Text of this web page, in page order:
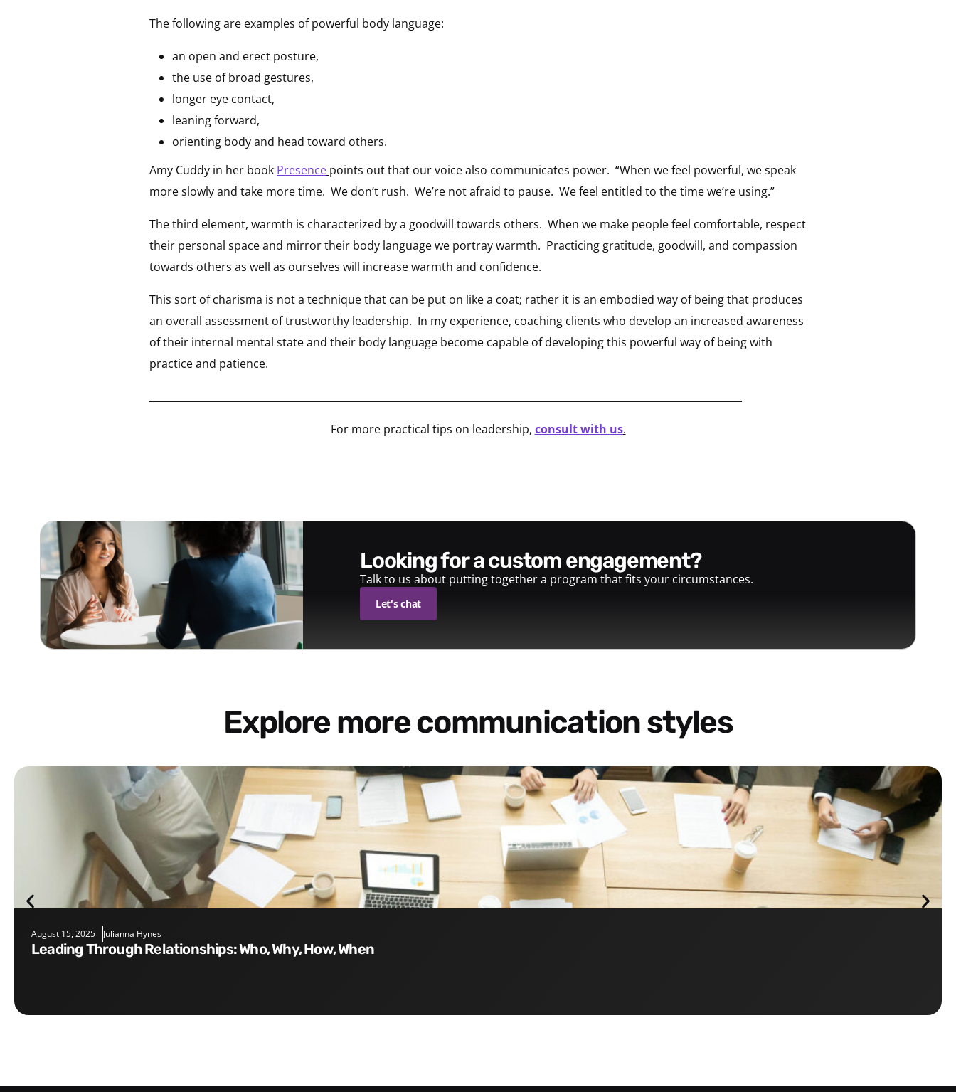
The following are examples of powerful body language:
an open and erect posture,
the use of broad gestures,
longer eye contact,
leaning forward,
orienting body and head toward others.
Amy Cuddy in her book Presence points out that our voice also communicates power. “When we feel powerful, we speak
more slowly and take more time. We don’t rush. We’re not afraid to pause. We feel entitled to the time we’re using.”
The third element, warmth is characterized by a goodwill towards others. When we make people feel comfortable, respect
their personal space and mirror their body language we portray warmth. Practicing gratitude, goodwill, and compassion
towards others as well as ourselves will increase warmth and confidence.
This sort of charisma is not a technique that can be put on like a coat; rather it is an embodied way of being that produces
an overall assessment of trustworthy leadership. In my experience, coaching clients who develop an increased awareness
of their internal mental state and their body language become capable of developing this powerful way of being with
practice and patience.
For more practical tips on leadership, consult with us.
looking for a custom engagement?
Talk to us about putting together a program that fits your circumstances.
Let's chat
Explore more communication styles
August 15, 2025 Julianna Hynes
Leading Through Relationships: Who, Why, How, When